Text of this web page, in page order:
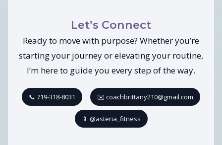
Let’s Connect
Ready to move with purpose? Whether you’re
starting your journey or elevating your routine,
I’m here to guide you every step of the way.
📞 719-318-8031 ✉️ coachbrittany210@gmail.com
📱 @asteria_fitness